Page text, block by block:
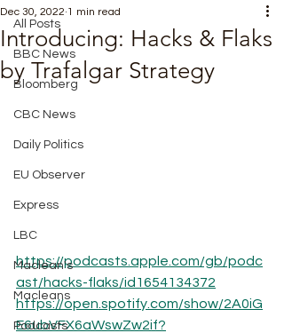
All Posts
BBC News
Bloomberg
CBC News
Daily Politics
EU Observer
Express
LBC
Maclean's
Macleans
Podcasts
Introducing: Hacks & Flaks
by Trafalgar Strategy
Dec 30, 2022 1 min read
https://podcasts.apple.com/gb/podc
ast/hacks-flaks/id1654134372
https://open.spotify.com/show/2A0iG
E6ubVFX6aWswZw2if?